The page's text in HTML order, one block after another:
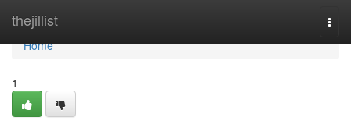
thejillist
Home
Home
1